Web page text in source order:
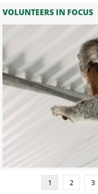
VOLUNTEERS IN FOCUS
1 2 3